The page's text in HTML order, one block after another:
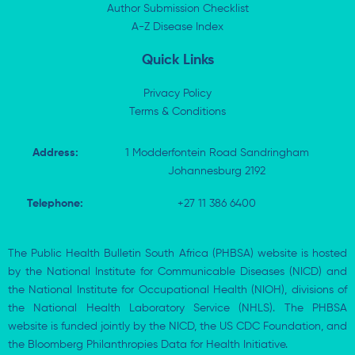
-
r
-
f
Author Submission Checklist
A-Z Disease Index
Quick Links
Privacy Policy
Terms & Conditions
Address:
1 Modderfontein Road Sandringham
Johannesburg 2192
Telephone: +27 11 386 6400
The Public Health Bulletin South Africa (PHBSA) website is hosted
by the National Institute for Communicable Diseases (NICD) and
the National Institute for Occupational Health (NIOH), divisions of
the National Health Laboratory Service (NHLS). The PHBSA
website is funded jointly by the NICD, the US CDC Foundation, and
the Bloomberg Philanthropies Data for Health Initiative.